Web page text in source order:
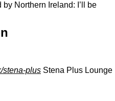
Northern Ireland: I’ll be
stena-plus Stena Plus Lounge